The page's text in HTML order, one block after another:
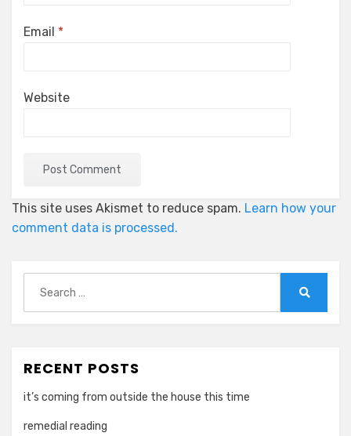
Email *
Website
This site uses Akismet to reduce spam. Learn how your
comment data is processed.
for:
RECENT POSTS
it’s coming from outside the house this time
remedial reading